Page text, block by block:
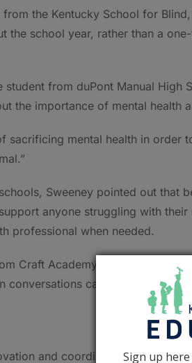
the Kentucky School for
the school year, rather than a
student from duPont Manual High
the importance of mental health
sacrificing mental health in order
Sweeney pointed out that
anyone struggling with
professional when needed.
Craft Academy, pointed out
conversations can help support
and coordinator of KDE’s
Sign up